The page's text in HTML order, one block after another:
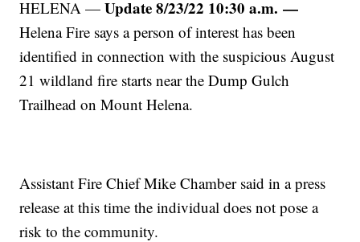
HELENA —Update 8/23/22 10:30 a.m. —
Helena Fire says a person of interest has been
identified in connection with the suspicious August
21 wildland fire starts near the Dump Gulch
Trailhead on Mount Helena.
Assistant Fire Chief Mike Chamber said in a press
release at this time the individual does not pose a
risk to the community.